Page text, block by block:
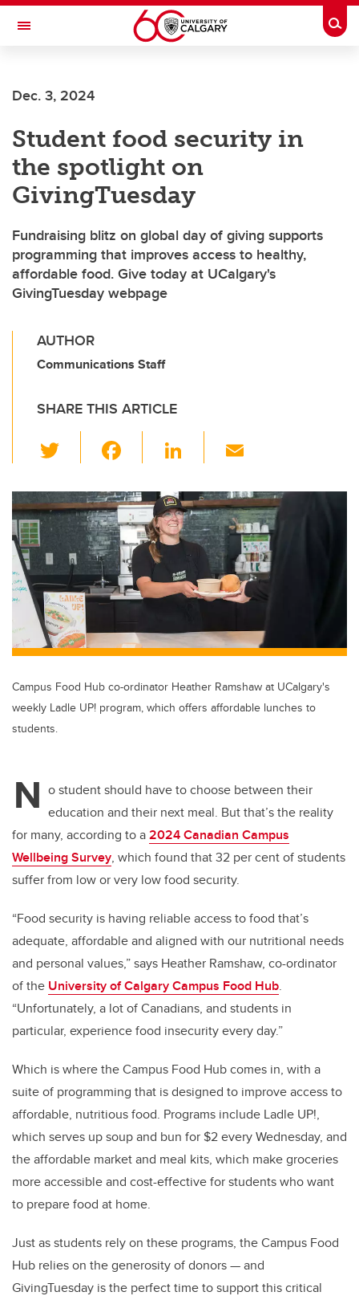
Skip to main content
Toggle Navigation
Dec. 3, 2024
Student food security in
the spotlight on
GivingTuesday
Fundraising blitz on global day of giving supports
programming that improves access to healthy,
affordable food. Give today at UCalgary's
GivingTuesday webpage
AUTHOR
Communications Staff
SHARE THIS ARTICLE
wi
tt
er
c
e
b
o
o
k
Li
k
e
dI
n
ail
Campus Food Hub co-ordinator Heather Ramshaw at UCalgary's
weekly Ladle UP! program, which offers affordable lunches to
students.
N o student should have to choose between their
education and their next meal. But that’s the reality
for many, according to a2024 Canadian Campus
Wellbeing Survey, which found that 32 per cent of students
suffer from low or very low food security.
“Food security is having reliable access to food that’s
adequate, affordable and aligned with our nutritional needs
and personal values,” says Heather Ramshaw, co-ordinator
of the University of Calgary Campus Food Hub.
“Unfortunately, a lot of Canadians, and students in
particular, experience food insecurity every day.”
Which is where the Campus Food Hub comes in, with a
suite of programming that is designed to improve access to
affordable, nutritious food. Programs include Ladle UP!,
which serves up soup and bun for $2 every Wednesday, and
the affordable market and meal kits, which make groceries
more accessible and cost-effective for students who want
to prepare food at home.
Just as students rely on these programs, the Campus Food
Hub relies on the generosity of donors — and
GivingTuesday is the perfect time to support this critical